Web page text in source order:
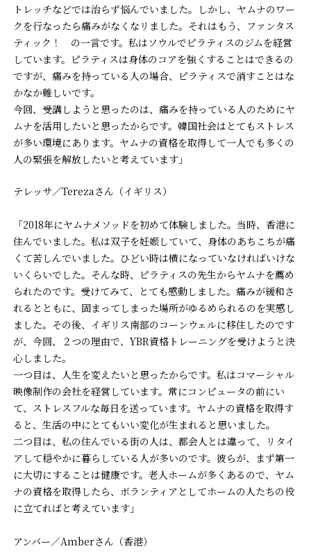
トレッチなどでは治らず悩んでいました。しかし、ヤムナのワー
クを行なったら痛みがなくなリました。それはもう、ファンタス
ティック！ の一言です。私はソウルでピラティスのジムを経営
しています。ピラティスは身体のコアを強くすることはできるの
ですが、痛みを持っている人の場合、ピラティスで消すことはな
かなか難しいです。
今回、受講しようと思ったのは、痛みを持っている人のためにヤ
ムナを活用したいと思ったからです。韓国社会はとてもストレス
が多い環境にあります。ヤムナの資格を取得して一人でも多くの
人の緊張を解放したいと考えています」
テレッサ／Terezaさん（イギリス）
「2018年にヤムナメソッドを初めて体験しました。当時、香港に
住んでいました。私は双子を妊娠していて、身体のあちこちが痛
くて苦しんでいました。ひどい時は横になっていなければいけな
いくらいでした。そんな時、ピラティスの先生からヤムナを薦め
られたのです。受けてみて、とても感動しました。痛みが緩和さ
れるとともに、固まってしまった場所がゆるめられるのを実感し
ました。その後、イギリス南部のコーンウェルに移住したのです
が、今回、２つの理由で、YBR資格トレーニングを受けようと決
心しました。
一つ目は、人生を変えたいと思ったからです。私はコマーシャル
映像制作の会社を経営しています。常にコンピュータの前にい
て、ストレスフルな毎日を送っています。ヤムナの資格を取得す
ると、生活の中にとてもいい変化が生まれると思いました。
二つ目は、私の住んでいる街の人は、都会人とは違って、リタイ
アして穏やかに暮らしている人が多いのです。彼らが、まず第一
に大切にすることは健康です。老人ホームが多くあるので、ヤム
ナの資格を取得したら、ボランティアとしてホームの人たちの役
に立てればと考えています」
アンバー／Amberさん（香港）